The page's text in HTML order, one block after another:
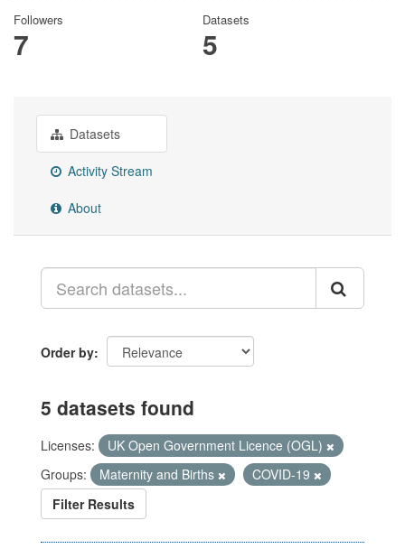
Followers
7
Datasets
5
Datasets
Activity Stream
About
Order by
5 datasets found
Licenses:
UK Open Government Licence (OGL)
Groups:
Maternity and Births
COVID-19
Filter Results